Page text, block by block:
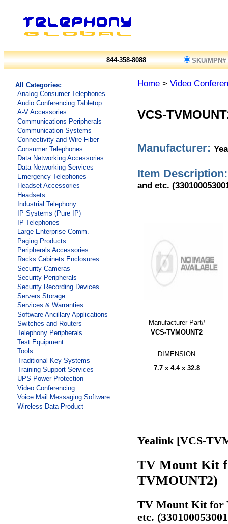
844-358-8088 SKU/MPN#
All Categories:
Analog Consumer Telephones
Audio Conferencing Tabletop
A-V Accessories
Communications Peripherals
Communication Systems
Connectivity and Wire-Fiber
Consumer Telephones
Data Networking Accessories
Data Networking Services
Emergency Telephones
Headset Accessories
Headsets
Industrial Telephony
IP Systems (Pure IP)
IP Telephones
Large Enterprise Comm.
Paging Products
Peripherals Accessories
Racks Cabinets Enclosures
Security Cameras
Security Peripherals
Security Recording Devices
Servers Storage
Services & Warranties
Software Ancillary Applications
Switches and Routers
Telephony Peripherals
Test Equipment
Tools
Traditional Key Systems
Training Support Services
UPS Power Protection
Video Conferencing
Voice Mail Messaging Software
Wireless Data Product
Home > Video
VCS-
Manufacturer:
Item Description:
and etc.
Manufacturer Part#
VCS-TVMOUNT2
DIMENSION
7.7 x 4.4 x 32.8
Yealink [VCS-
TV Mount Kit
TVMOUNT2)
TV Mount Kit for
etc.